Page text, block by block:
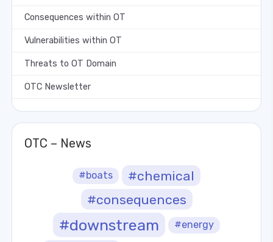
Consequences within OT
Vulnerabilities within OT
Threats to OT Domain
OTC Newsletter
OTC – News
#boats
#chemical
#consequences
#downstream #energy